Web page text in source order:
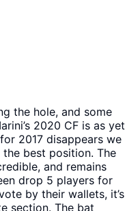
the hole, and some
2020 CF is as yet
2017 disappears we
best position. The
and remains
drop 5 players for
by their wallets, it’s
section. The bat